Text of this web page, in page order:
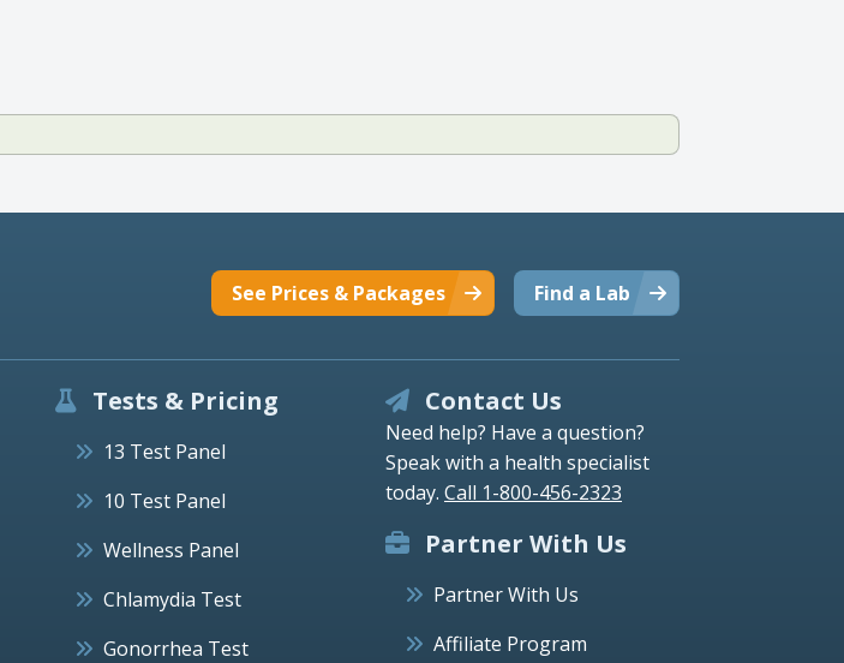
Find a Lab
See Prices & Packages
Tests & Pricing
13 Test Panel
10 Test Panel
Wellness Panel
Chlamydia Test
Gonorrhea Test
Contact Us
Need help? Have a question?
Speak with a health specialist
today. Call 1-800-456-2323
Partner With Us
Partner With Us
Affiliate Program